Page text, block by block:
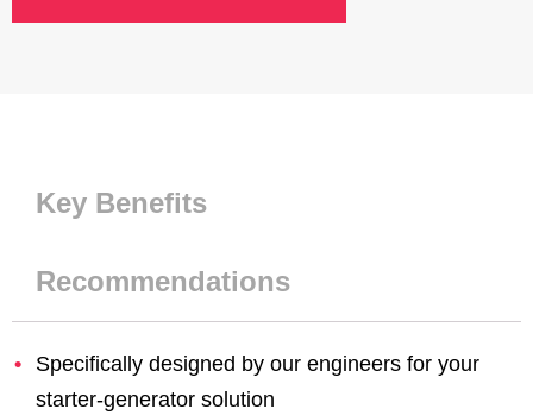
Key Benefits
Recommendations
Specifically designed by our engineers for your
starter-generator solution